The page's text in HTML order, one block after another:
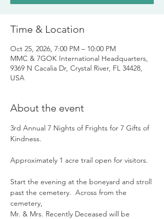
Time & Location
Oct 25, 2026, 7:00 PM – 10:00 PM
MMC & 7GOK International Headquarters,
9369 N Cacalia Dr, Crystal River, FL 34428,
USA
About the event
3rd Annual 7 Nights of Frights for 7 Gifts of
Kindness.
Approximately 1 acre trail open for visitors.
Start the evening at the boneyard and stroll
past the cemetery.  Across from the
cemetery,
Mr. & Mrs. Recently Deceased will be